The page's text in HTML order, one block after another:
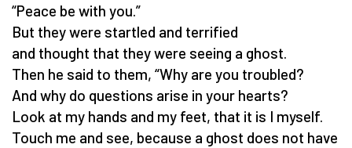
“Peace be with you.”
But they were startled and terrified
and thought that they were seeing a ghost.
Then he said to them, “Why are you troubled?
And why do questions arise in your hearts?
Look at my hands and my feet, that it is I myself.
Touch me and see, because a ghost does not have